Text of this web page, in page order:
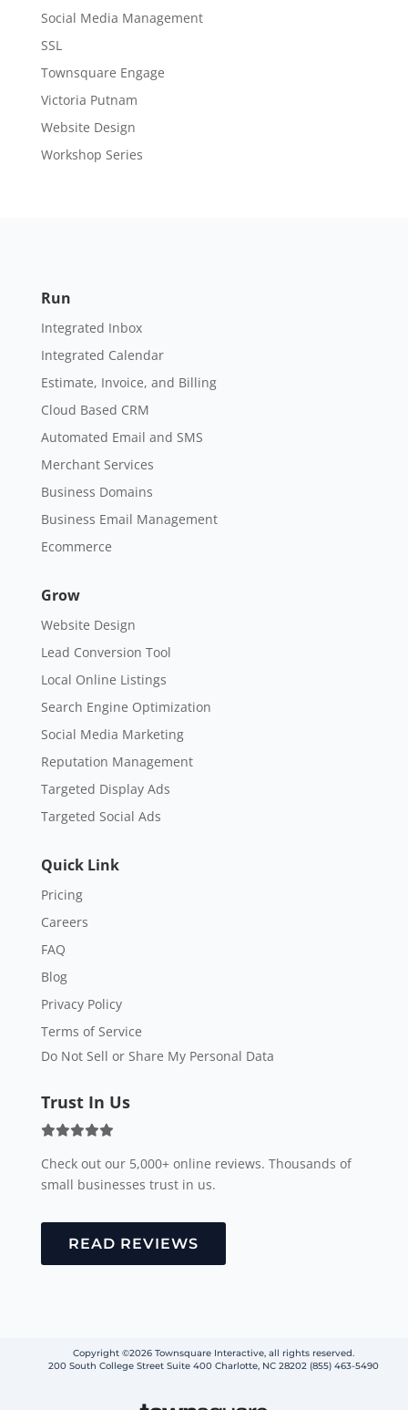
Social Media Management
SSL
Townsquare Engage
Victoria Putnam
Website Design
Workshop Series
Run
Integrated Inbox
Integrated Calendar
Estimate, Invoice, and Billing
Cloud Based CRM
Automated Email and SMS
Merchant Services
Business Domains
Business Email Management
Ecommerce
Grow
Website Design
Lead Conversion Tool
Local Online Listings
Search Engine Optimization
Social Media Marketing
Reputation Management
Targeted Display Ads
Targeted Social Ads
Quick Link
Pricing
Careers
FAQ
Blog
Privacy Policy
Terms of Service
Do Not Sell or Share My Personal Data
Trust In Us
Check out our 5,000+ online reviews. Thousands of
small businesses trust in us.
READ REVIEWS
Copyright ©2026 Townsquare Interactive, all rights reserved.
200 South College Street Suite 400 Charlotte, NC 28202 (855) 463-5490